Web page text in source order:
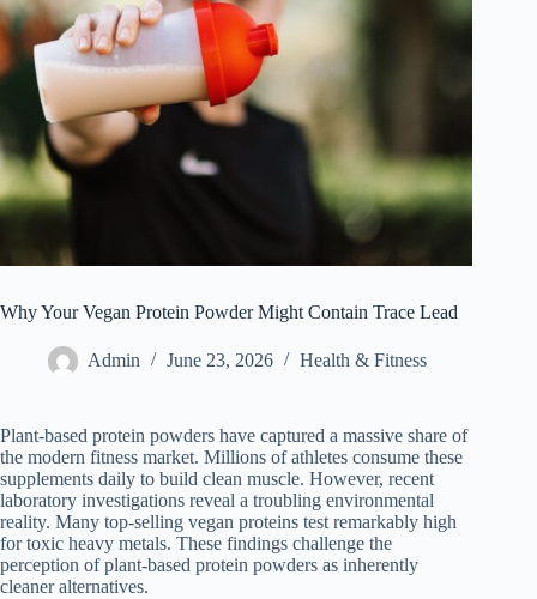
Why Your Vegan Protein Powder Might Contain Trace Lead
Admin June 23, 2026 Health & Fitness
Plant-based protein powders have captured a massive share of
the modern fitness market. Millions of athletes consume these
supplements daily to build clean muscle. However, recent
laboratory investigations reveal a troubling environmental
reality. Many top-selling vegan proteins test remarkably high
for toxic heavy metals. These findings challenge the
perception of plant-based protein powders as inherently
cleaner alternatives.